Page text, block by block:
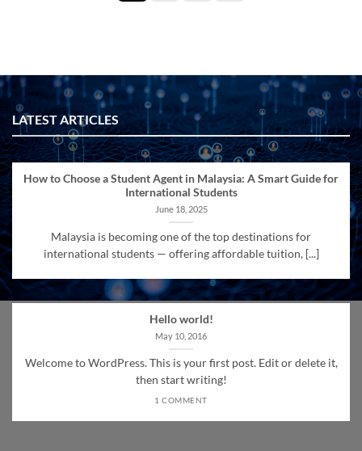
LATEST ARTICLES
How to Choose a Student Agent in Malaysia: A Smart Guide for
International Students
June 18, 2025
Malaysia is becoming one of the top destinations for
international students — offering affordable tuition, [...]
Hello world!
May 10, 2016
Welcome to WordPress. This is your first post. Edit or delete it,
then start writing!
1 COMMENT